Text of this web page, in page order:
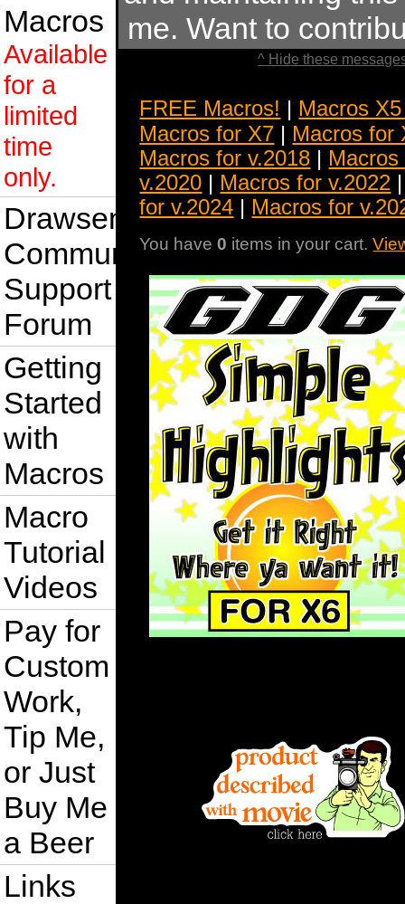
Macros
Available
for a
limited
time
only.
Drawsense
Community
Support
Forum
Getting
Started
with
Macros
Macro
Tutorial
Videos
Pay for
Custom
Work,
Tip Me,
or Just
Buy Me
a Beer
Links
me. Want to
^ Hide these
FREE Macros! | Macros
Macros for X7 | Macros for
Macros for v.2018 | Macros
v.2020 | Macros for v.2022
for v.2024 | Macros for
You have0 items in your cart.